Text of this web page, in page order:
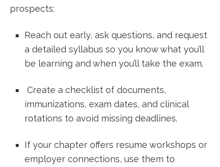
prospects:
Reach out early, ask questions, and request
a detailed syllabus ‌so you know what you’ll
be learning and when you’ll take ‌the exam.
⁣ Create a checklist of documents,
immunizations, exam dates, and‌ clinical
rotations to avoid missing deadlines.
If your chapter offers resume workshops or
employer connections, use‌ them to